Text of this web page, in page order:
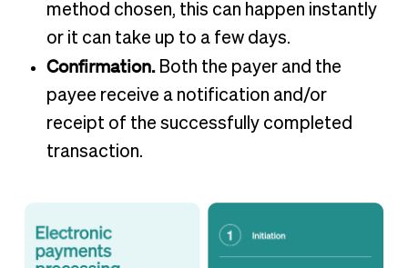
method chosen, this can happen instantly
or it can take up to a few days.
Confirmation. Both the payer and the
payee receive a notification and/or
receipt of the successfully completed
transaction.